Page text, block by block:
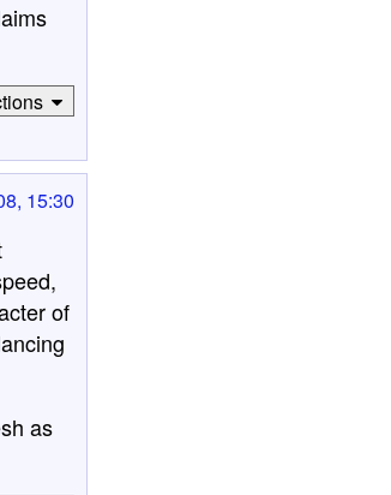
15:30
of
as